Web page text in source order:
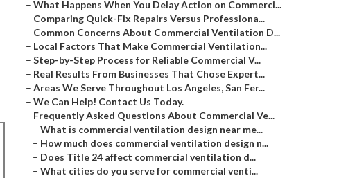
– What Happens When You Delay Action on Commerci...
– Comparing Quick-Fix Repairs Versus Professiona...
– Common Concerns About Commercial Ventilation D...
– Local Factors That Make Commercial Ventilation...
– Step-by-Step Process for Reliable Commercial V...
– Real Results From Businesses That Chose Expert...
– Areas We Serve Throughout Los Angeles, San Fer...
– We Can Help! Contact Us Today.
– Frequently Asked Questions About Commercial Ve...
– What is commercial ventilation design near me...
– How much does commercial ventilation design n...
– Does Title 24 affect commercial ventilation d...
– What cities do you serve for commercial venti...